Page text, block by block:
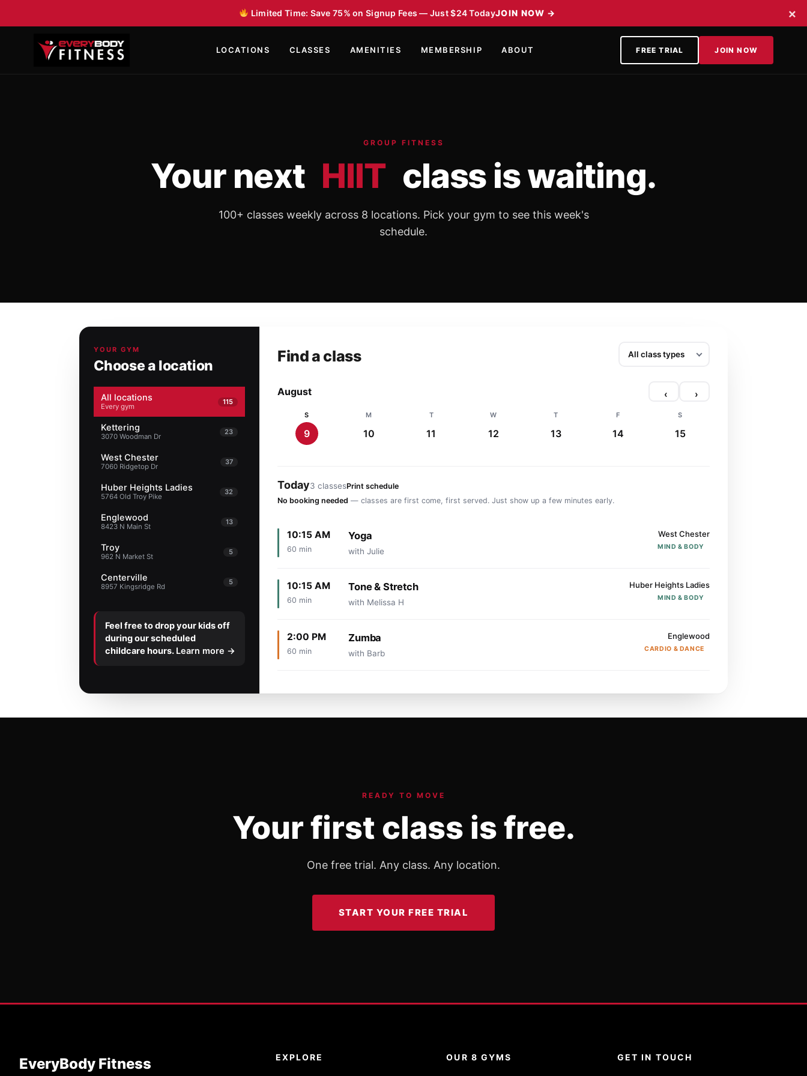
Limited Time: Save 75% on Signup Fees — Just $24 TodayJOIN NOW → ×
LOCATIONS CLASSES AMENITIES MEMBERSHIP ABOUT FREE TRIAL JOIN NOW
GROUP FITNESS
Your next HIIT class is waiting.
100+ classes weekly across 8 locations. Pick your gym to see this week's
schedule.
YOUR GYM
Choose a location
All locations
Every gym
115
Kettering
3070 Woodman Dr
23
West Chester
7060 Ridgetop Dr
37
Huber Heights Ladies
5764 Old Troy Pike
32
Englewood
8423 N Main St
13
Troy
962 N Market St
5
Centerville
8957 Kingsridge Rd
5
Feel free to drop your kids off
during our scheduled
childcare hours. Learn more →
Find a class
August ‹ ›
S
9
M
10
T
11
W
12
T
13
F
14
S
15
Today3 classesPrint schedule
No booking needed — classes are first come, first served. Just show up a few minutes early.
10:15 AM
60 min
Yoga
with Julie
West Chester
MIND & BODY
10:15 AM
60 min
Tone & Stretch
with Melissa H
Huber Heights Ladies
MIND & BODY
2:00 PM
60 min
Zumba
with Barb
Englewood
CARDIO & DANCE
READY TO MOVE
Your first class is free.
One free trial. Any class. Any location.
START YOUR FREE TRIAL
EveryBody Fitness EXPLORE OUR 8 GYMS GET IN TOUCH